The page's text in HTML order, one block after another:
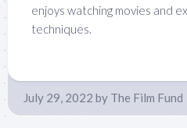
enjoys watching movies and
techniques.
July 29, 2022 by The Film Fund